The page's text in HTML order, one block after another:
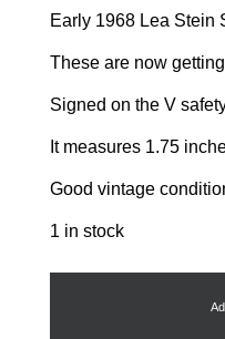
Early 1968 Lea Stein
These are now
Signed on the V
It measures 1.75
Good vintage
1 in stock
Skateboarder